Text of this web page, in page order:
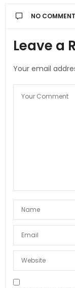
NO
Leave a
Your email